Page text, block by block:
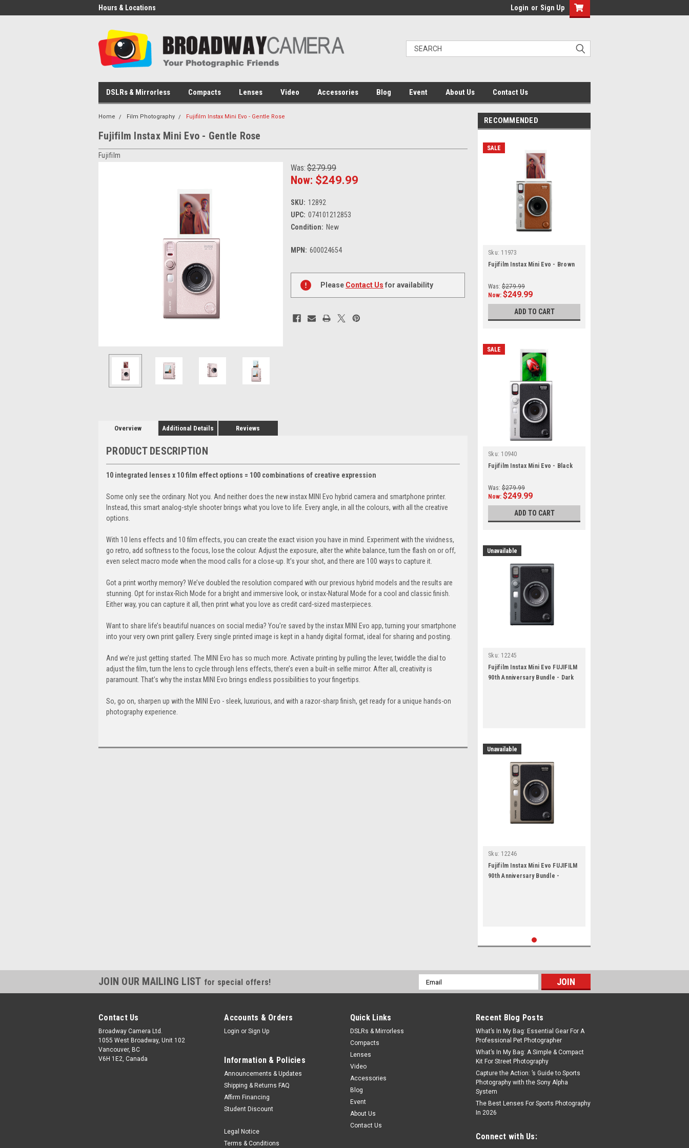
Hours & Locations Login or Sign Up
DSLRs & Mirrorless Compacts Lenses Video Accessories Blog Event About Us Contact Us
Home Film Photography Fujifilm Instax Mini Evo - Gentle Rose
Fujifilm Instax Mini Evo - Gentle Rose
Fujifilm
Was: $279.99
Now: $249.99
SKU: 12892
UPC: 074101212853
Condition: New
MPN: 600024654
Stock:
Please Contact Us for availability
Overview Additional Details Reviews
PRODUCT DESCRIPTION
10 integrated lenses x 10 film effect options = 100 combinations of creative expression
Some only see the ordinary. Not you. And neither does the new instax MINI Evo hybrid camera and smartphone printer.
Instead, this smart analog-style shooter brings what you love to life. Every angle, in all the colours, with all the creative
options.
With 10 lens effects and 10 film effects, you can create the exact vision you have in mind. Experiment with the vividness,
go retro, add softness to the focus, lose the colour. Adjust the exposure, alter the white balance, turn the flash on or off,
even select macro mode when the mood calls for a close-up. It’s your shot, and there are 100 ways to capture it.
Got a print worthy memory? We’ve doubled the resolution compared with our previous hybrid models and the results are
stunning. Opt for instax-Rich Mode for a bright and immersive look, or instax-Natural Mode for a cool and classic finish.
Either way, you can capture it all, then print what you love as credit card-sized masterpieces.
Want to share life’s beautiful nuances on social media? You’re saved by the instax MINI Evo app, turning your smartphone
into your very own print gallery. Every single printed image is kept in a handy digital format, ideal for sharing and posting.
And we’re just getting started. The MINI Evo has so much more. Activate printing by pulling the lever, twiddle the dial to
adjust the film, turn the lens to cycle through lens effects, there’s even a built-in selfie mirror. After all, creativity is
paramount. That’s why the instax MINI Evo brings endless possibilities to your fingertips.
So, go on, sharpen up with the MINI Evo - sleek, luxurious, and with a razor-sharp finish, get ready for a unique hands-on
photography experience.
RECOMMENDED
SALE
Sku: 11973
Fujifilm Instax Mini Evo - Brown
Was: $279.99
Now: $249.99
ADD TO CART
SALE
Sku: 10940
Fujifilm Instax Mini Evo - Black
Was: $279.99
Now: $249.99
ADD TO CART
Unavailable
Sku: 12245
Fujifilm Instax Mini Evo FUJIFILM
90th Anniversary Bundle - Dark
Unavailable
Sku: 12246
Fujifilm Instax Mini Evo FUJIFILM
90th Anniversary Bundle -
JOIN OUR MAILING LIST for special offers!
Email
Address
Contact Us
Broadway Camera Ltd.
1055 West Broadway, Unit 102
Vancouver, BC
V6H 1E2, Canada
Accounts & Orders
Login or Sign Up
Information & Policies
Announcements & Updates
Shipping & Returns FAQ
Affirm Financing
Student Discount
Legal Notice
Terms & Conditions
Quick Links
DSLRs & Mirrorless
Compacts
Lenses
Video
Accessories
Blog
Event
About Us
Contact Us
Recent Blog Posts
What’s In My Bag: Essential Gear For A
Professional Pet Photographer
What’s In My Bag: A Simple & Compact
Kit For Street Photography
Capture the Action: ’s Guide to Sports
Photography with the Sony Alpha
System
The Best Lenses For Sports Photography
In 2026
Connect with Us: